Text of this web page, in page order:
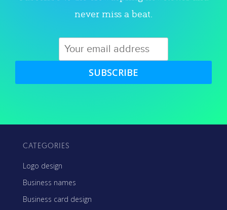
never miss a beat.
SUBSCRIBE
CATEGORIES
Logo design
Business names
Business card design